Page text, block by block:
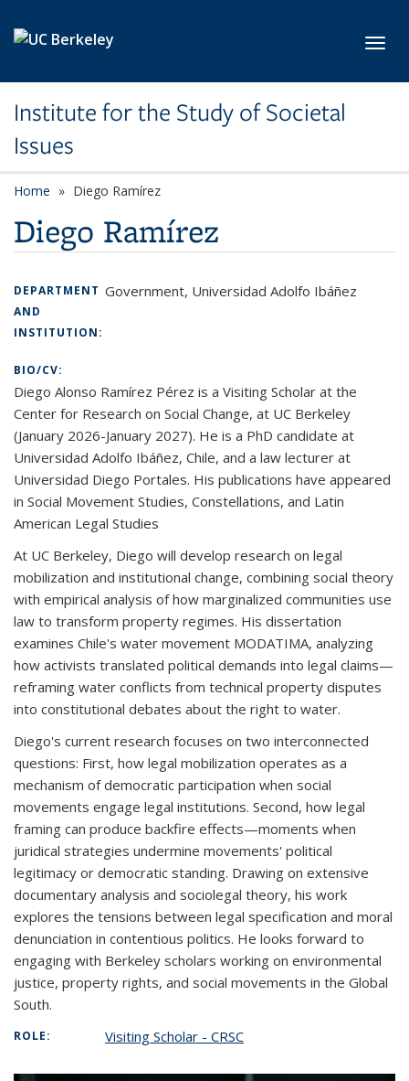
Institute for the Study of Societal
Issues
Home Diego Ramírez
Diego Ramírez
DEPARTMENT
AND
INSTITUTION:
Government, Universidad Adolfo Ibáñez
BIO/CV:
Diego Alonso Ramírez Pérez is a Visiting Scholar at the
Center for Research on Social Change, at UC Berkeley
(January 2026-January 2027). He is a PhD candidate at
Universidad Adolfo Ibáñez, Chile, and a law lecturer at
Universidad Diego Portales. His publications have appeared
in Social Movement Studies, Constellations, and Latin
American Legal Studies
At UC Berkeley, Diego will develop research on legal
mobilization and institutional change, combining social theory
with empirical analysis of how marginalized communities use
law to transform property regimes. His dissertation
examines Chile's water movement MODATIMA, analyzing
how activists translated political demands into legal claims—
reframing water conflicts from technical property disputes
into constitutional debates about the right to water.
Diego's current research focuses on two interconnected
questions: First, how legal mobilization operates as a
mechanism of democratic participation when social
movements engage legal institutions. Second, how legal
framing can produce backfire effects—moments when
juridical strategies undermine movements' political
legitimacy or democratic standing. Drawing on extensive
documentary analysis and sociolegal theory, his work
explores the tensions between legal specification and moral
denunciation in contentious politics. He looks forward to
engaging with Berkeley scholars working on environmental
justice, property rights, and social movements in the Global
South.
ROLE: Visiting Scholar - CRSC